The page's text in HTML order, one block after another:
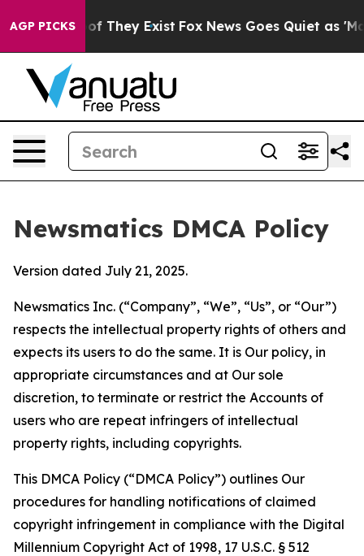
AGP PICKS
no Proof They Exist Fox News Goes Quiet as 'Maga
Newsmatics DMCA Policy
Version dated July 21, 2025.
Newsmatics Inc. (“Company”, “We”, “Us”, or “Our”)
respects the intellectual property rights of others and
expects its users to do the same. It is Our policy, in
appropriate circumstances and at Our sole
discretion, to terminate or restrict the Accounts of
users who are repeat infringers of intellectual
property rights, including copyrights.
This DMCA Policy (“DMCA Policy”) outlines Our
procedures for handling notifications of claimed
copyright infringement in compliance with the Digital
Millennium Copyright Act of 1998, 17 U.S.C. § 512